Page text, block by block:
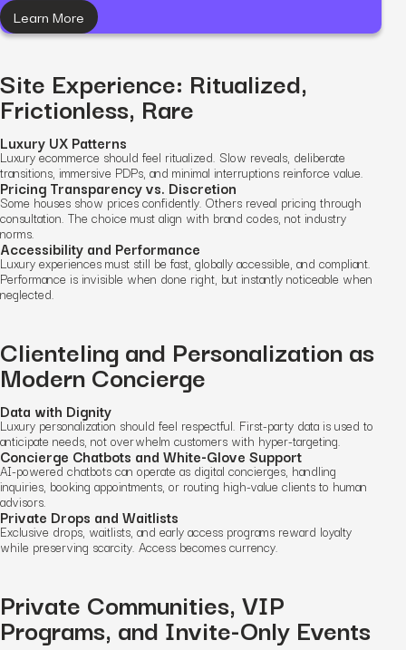
Learn More
Site Experience: Ritualized,
Frictionless, Rare
Luxury UX Patterns
Luxury ecommerce should feel ritualized. Slow reveals, deliberate
transitions, immersive PDPs, and minimal interruptions reinforce value.
Pricing Transparency vs. Discretion
Some houses show prices confidently. Others reveal pricing through
consultation. The choice must align with brand codes, not industry
norms.
Accessibility and Performance
Luxury experiences must still be fast, globally accessible, and compliant.
Performance is invisible when done right, but instantly noticeable when
neglected.
Clienteling and Personalization as
Modern Concierge
Data with Dignity
Luxury personalization should feel respectful. First-party data is used to
anticipate needs, not overwhelm customers with hyper-targeting.
Concierge Chatbots and White-Glove Support
AI-powered chatbots can operate as digital concierges, handling
inquiries, booking appointments, or routing high-value clients to human
advisors.
Private Drops and Waitlists
Exclusive drops, waitlists, and early access programs reward loyalty
while preserving scarcity. Access becomes currency.
Private Communities, VIP
Programs, and Invite-Only Events